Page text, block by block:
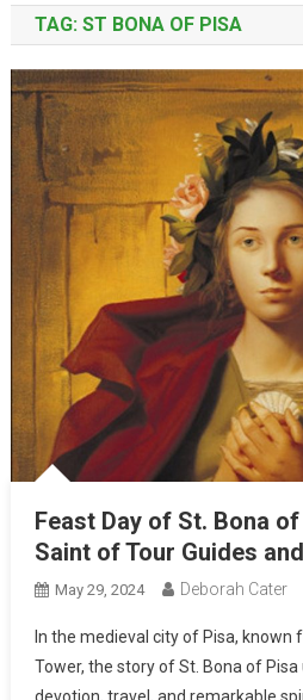
TAG: ST BONA OF PISA
Feast Day of St. Bona
Saint of Tour Guides
May 29, 2024 Deborah Cater
In the medieval city of Pisa, known
Tower, the story of St. Bona of
devotion, travel, and remarkable